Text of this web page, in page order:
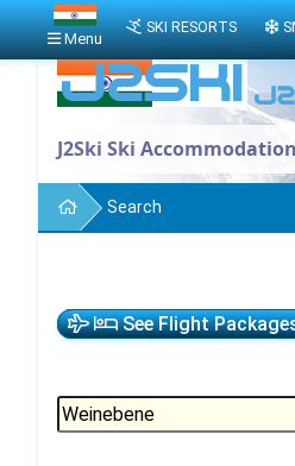
J2Ski Ski
Search
See Flight
Menu
SKI RESORTS